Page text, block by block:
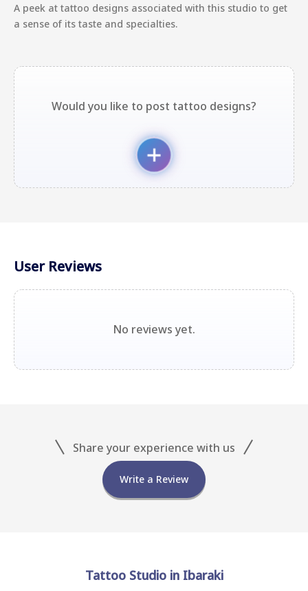
A peek at tattoo designs associated with this studio to get
a sense of its taste and specialties.
Would you like to post tattoo designs?
User Reviews
No reviews yet.
Share your experience with us
Write a Review
Tattoo Studio in Ibaraki